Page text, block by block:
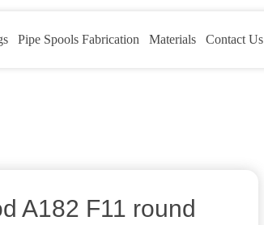
Pipe Spools Fabrication Materials Contact Us
A182 F11 round